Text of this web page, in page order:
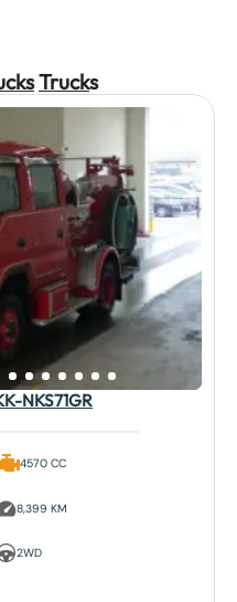
Trucks
NKS71GR
4570 CC
8,399 KM
2WD